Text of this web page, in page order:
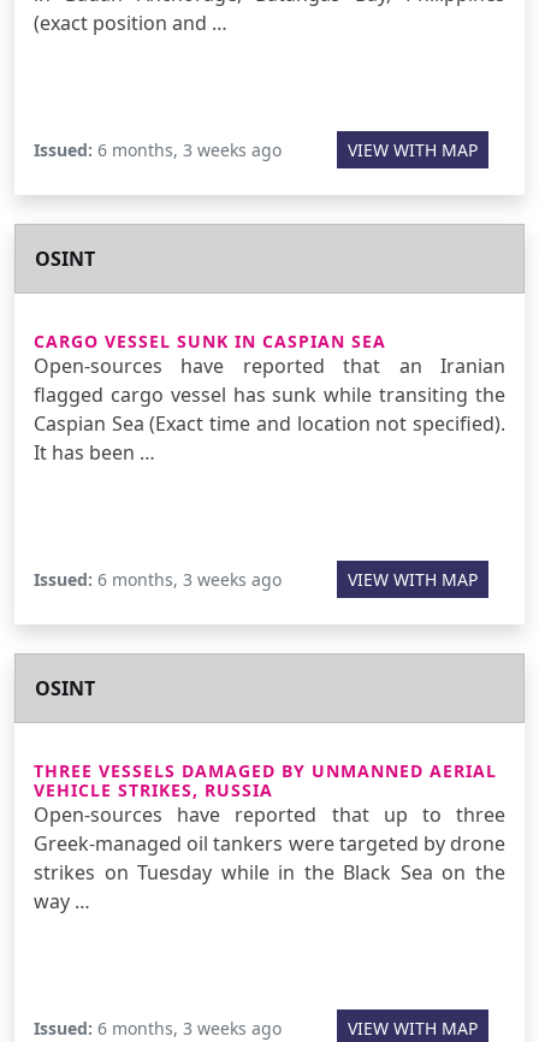
(exact position and …
Issued: 6 months, 3 weeks ago VIEW WITH MAP
OSINT
CARGO VESSEL SUNK IN CASPIAN SEA
Open-sources have reported that an Iranian
flagged cargo vessel has sunk while transiting the
Caspian Sea (Exact time and location not specified).
It has been …
Issued: 6 months, 3 weeks ago VIEW WITH MAP
OSINT
THREE VESSELS DAMAGED BY UNMANNED AERIAL
VEHICLE STRIKES, RUSSIA
Open-sources have reported that up to three
Greek-managed oil tankers were targeted by drone
strikes on Tuesday while in the Black Sea on the
way …
Issued: 6 months, 3 weeks ago VIEW WITH MAP